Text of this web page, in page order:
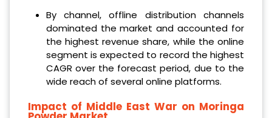
By channel, offline distribution channels
dominated the market and accounted for
the highest revenue share, while the online
segment is expected to record the highest
CAGR over the forecast period, due to the
wide reach of several online platforms.
Impact of Middle East War on Moringa